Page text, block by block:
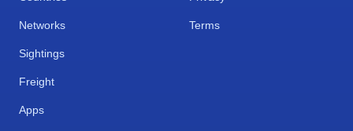
Networks
Sightings
Freight
Apps
Terms